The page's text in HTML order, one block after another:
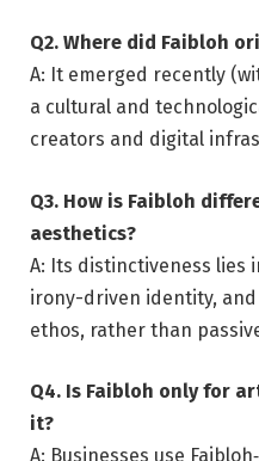
Q2. Where did Faibloh
A: It emerged recently
a cultural and
creators and digital
Q3. How is Faibloh
aesthetics?
A: Its distinctiveness lies
irony-driven identity,
ethos, rather than
Q4. Is Faibloh only for
it?
A: Businesses use